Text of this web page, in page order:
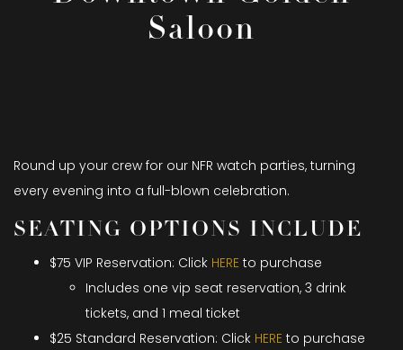
Saloon
Round up your crew for our NFR watch parties, turning
every evening into a full-blown celebration.
SEATING OPTIONS INCLUDE
$75 VIP Reservation: Click HERE to purchase
Includes one vip seat reservation, 3 drink
tickets, and 1 meal ticket
$25 Standard Reservation: Click HERE to purchase